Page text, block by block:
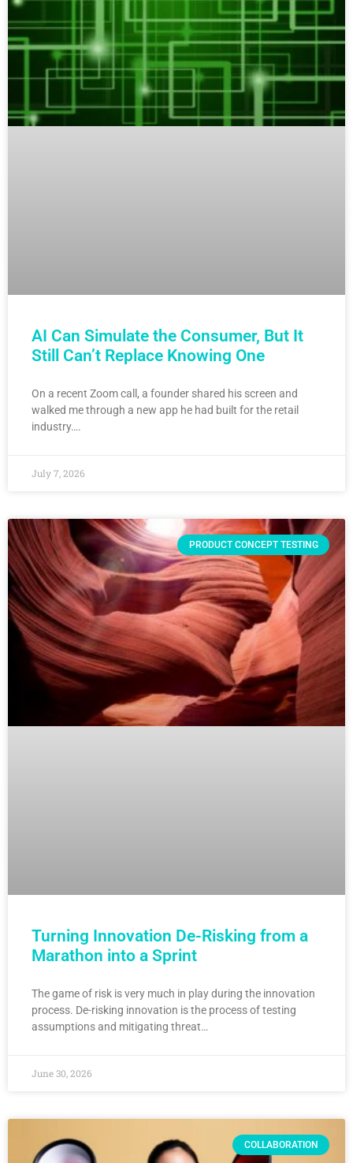
AI Can Simulate the Consumer, But It
Still Can’t Replace Knowing One
On a recent Zoom call, a founder shared his screen and
walked me through a new app he had built for the retail
industry….
July 7, 2026
PRODUCT CONCEPT TESTING
Turning Innovation De-Risking from a
Marathon into a Sprint
The game of risk is very much in play during the innovation
process. De-risking innovation is the process of testing
assumptions and mitigating threat…
June 30, 2026
COLLABORATION